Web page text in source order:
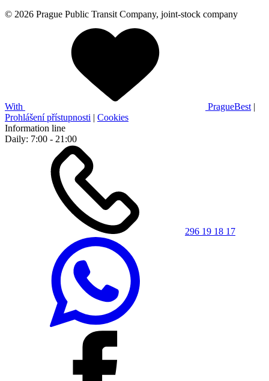
© 2026 Prague Public Transit Company, joint-stock company
With PragueBest |
Prohlášení přístupnosti | Cookies
Information line
Daily: 7:00 - 21:00
296 19 18 17